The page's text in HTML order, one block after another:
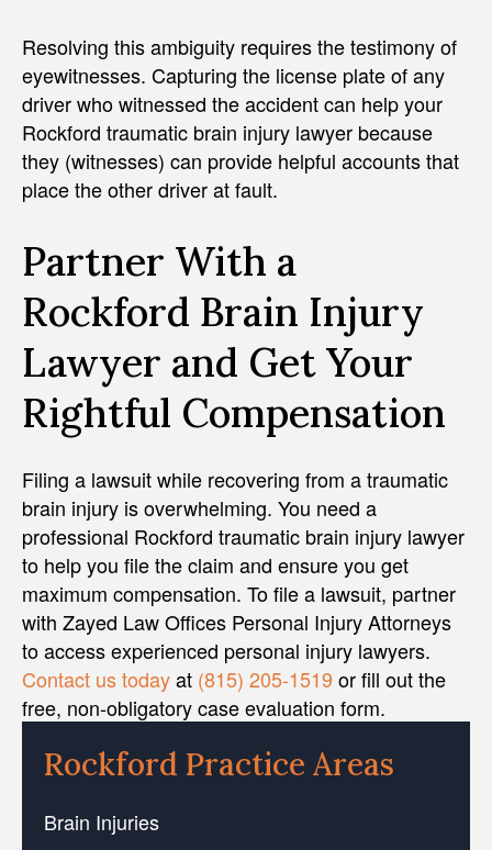
Resolving this ambiguity requires the testimony of
eyewitnesses. Capturing the license plate of any
driver who witnessed the accident can help your
Rockford traumatic brain injury lawyer because
they (witnesses) can provide helpful accounts that
place the other driver at fault.
Partner With a
Rockford Brain Injury
Lawyer and Get Your
Rightful Compensation
Filing a lawsuit while recovering from a traumatic
brain injury is overwhelming. You need a
professional Rockford traumatic brain injury lawyer
to help you file the claim and ensure you get
maximum compensation. To file a lawsuit, partner
with Zayed Law Offices Personal Injury Attorneys
to access experienced personal injury lawyers.
Contact us todayat (815) 205-1519 or fill out the
free, non-obligatory case evaluation form.
Rockford Practice Areas
Brain Injuries